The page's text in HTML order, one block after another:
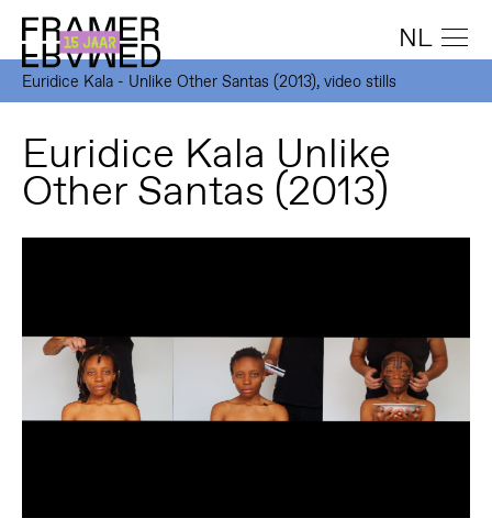
NL
Euridice Kala - Unlike Other Santas (2013), video stills
Euridice Kala Unlike
Other Santas (2013)